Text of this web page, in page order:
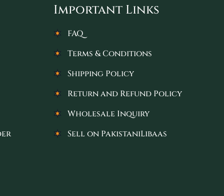
Important Links
FAQ
Terms & Conditions
Shipping Policy
Return and Refund Policy
Wholesale Inquiry
Sell on PakistaniLibaas